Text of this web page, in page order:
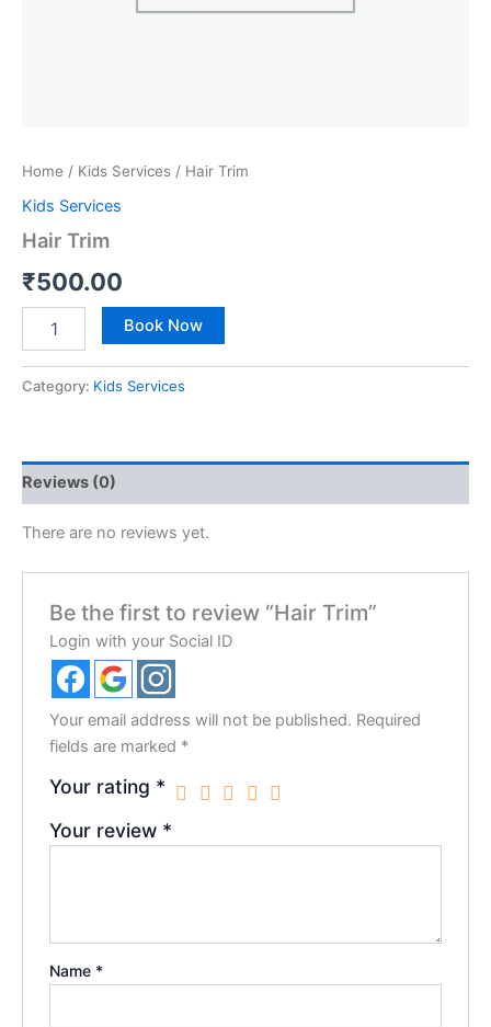
Home / Kids Services / Hair Trim
Kids Services
Hair Trim
₹500.00
Book Now
Category: Kids Services
Reviews (0)
There are no reviews yet.
Be the first to review “Hair Trim”
Login with your Social ID
Your email address will not be published. Required
fields are marked *
Your rating *
Your review *
Name *